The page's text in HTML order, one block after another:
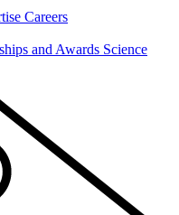
Careers
and Awards Science